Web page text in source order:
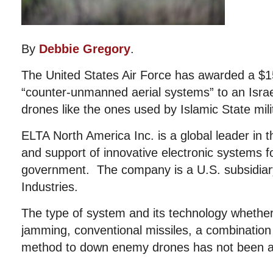
By Debbie Gregory.
The United States Air Force has awarded a
“counter-unmanned aerial systems” to an
drones like the ones used by Islamic State
ELTA North America Inc. is a global leader in
and support of innovative electronic systems
government. The company is a U.S.
Industries.
The type of system and its technology
jamming, conventional missiles, a
method to down enemy drones has not been